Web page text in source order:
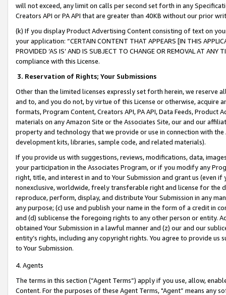
will not exceed, any limit on calls per second set forth in any
Creators API or PA API that are greater than 40KB without our prior
(k) If you display Product Advertising Content consisting of text on
your application: “CERTAIN CONTENT THAT APPEARS [IN THIS
PROVIDED ‘AS IS’ AND IS SUBJECT TO CHANGE OR REMOVAL AT
compliance with this License.
3. Reservation of Rights; Your Submissions
Other than the limited licenses expressly set forth herein, we
and to, and you do not, by virtue of this License or otherwise, acquire
formats, Program Content, Creators API, PA API, Data Feeds,
materials on any Amazon Site or the Associates Site, our and our
property and technology that we provide or use in connection with
development kits, libraries, sample code, and related materials).
If you provide us with suggestions, reviews, modifications, data,
your participation in the Associates Program, or if you modify any
right, title, and interest in and to Your Submission and grant us (even
nonexclusive, worldwide, freely transferable right and license for
reproduce, perform, display, and distribute Your Submission in any
any purpose; (c) use and publish your name in the form of a credit in
and (d) sublicense the foregoing rights to any other person or entity.
obtained Your Submission in a lawful manner and (z) our and our
entity’s rights, including any copyright rights. You agree to provide us
to Your Submission.
4. Agents
The terms in this section (“Agent Terms”) apply if you use, allow,
Content. For the purposes of these Agent Terms, "Agent” means